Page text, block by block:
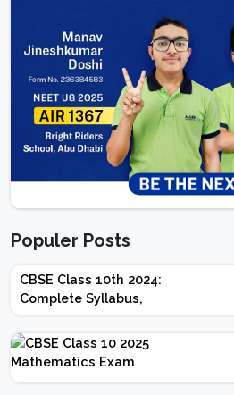
Populer Posts
CBSE Class 10th 2024:
Complete Syllabus,
Chapter-wise Weightage,
Exam Pattern, Marking
Scheme